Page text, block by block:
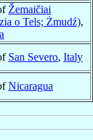
Žemaičiai
o Tels; Żmudź),
San Severo, Italy
Nicaragua